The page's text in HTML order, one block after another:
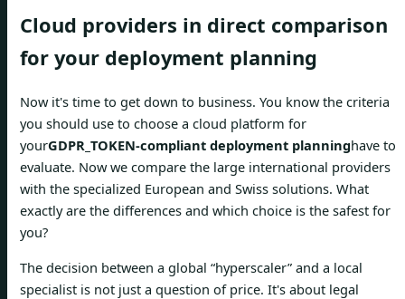
Cloud providers in direct comparison
for your deployment planning
Now it's time to get down to business. You know the criteria
you should use to choose a cloud platform for
yourGDPR_TOKEN-compliant deployment planninghave to
evaluate. Now we compare the large international providers
with the specialized European and Swiss solutions. What
exactly are the differences and which choice is the safest for
you?
The decision between a global “hyperscaler” and a local
specialist is not just a question of price. It's about legal